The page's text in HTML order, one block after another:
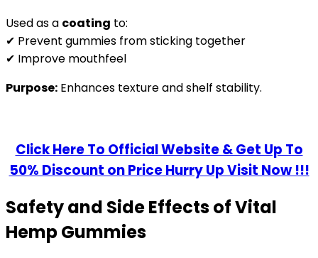
Used as a coating to:
✔ Prevent gummies from sticking together
✔ Improve mouthfeel
Purpose: Enhances texture and shelf stability.
Click Here To Official Website & Get Up To
50% Discount on Price Hurry Up Visit Now !!!
Safety and Side Effects of Vital
Hemp Gummies